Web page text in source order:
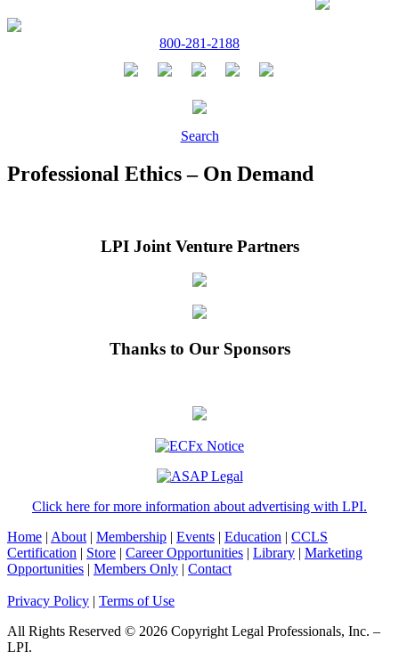
800-281-2188
Search
Professional Ethics – On Demand
LPI Joint Venture Partners
Thanks to Our Sponsors
Click here for more information about advertising with LPI.
Home | About | Membership | Events | Education | CCLS
Certification | Store | Career Opportunities | Library | Marketing
Opportunities | Members Only | Contact
Privacy Policy | Terms of Use
All Rights Reserved © 2026 Copyright Legal Professionals, Inc. –
LPI.